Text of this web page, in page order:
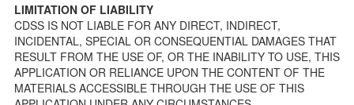
Children’s Residential Program
Children’s Residential Program Homepage
Children’s Residential Facility Types
Childrens Residential Pre-Licensing and Standard
Inspection Tools
LIMITATION OF LIABILITY
CDSS IS NOT LIABLE FOR ANY DIRECT, INDIRECT,
INCIDENTAL, SPECIAL OR CONSEQUENTIAL DAMAGES THAT
RESULT FROM THE USE OF, OR THE INABILITY TO USE, THIS
APPLICATION OR RELIANCE UPON THE CONTENT OF THE
MATERIALS ACCESSIBLE THROUGH THE USE OF THIS